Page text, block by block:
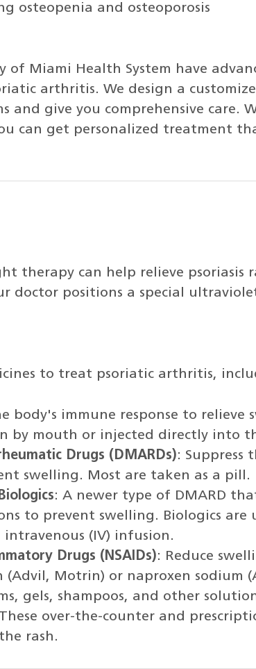
osteopenia and osteoporosis
of Miami Health System have
arthritis. We design a
and give you comprehensive care.
can get personalized treatment
therapy can help relieve psoriasis
doctor positions a special
to treat psoriatic arthritis,
body's immune response to relieve
by mouth or injected directly into
Drugs (DMARDs): Suppress
swelling. Most are taken as a pill.
: A newer type of DMARD
to prevent swelling. Biologics are
(IV) infusion.
Drugs (NSAIDs): Reduce
(Advil, Motrin) or naproxen sodium
gels, shampoos, and other
over-the-counter and
rash.